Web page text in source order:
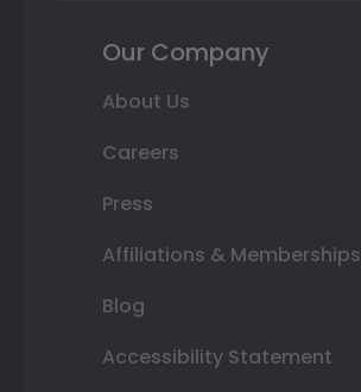
Our Company
About Us
Careers
Press
Affiliations & Memberships
Blog
Accessibility Statement